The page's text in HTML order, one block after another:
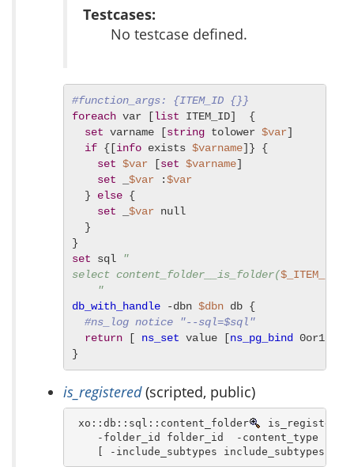
Testcases:
No testcase defined.
#function_args: {ITEM_ID {}}
foreach var [list ITEM_ID]  {
set varname [string tolower $var]
if {[info exists $varname]} {
set $var [set $varname]
set
$var :$var
} else {
set
$var null
}
set sql
"
select content_folder__is_folder($_ITEM_ID
"
db_with_handle -dbn $dbn db {
#ns_log notice "--sql=$sql"
return [ ns_set value [ns_pg_bind 0or1row
}
is_registered(scripted, public)
xo::db::sql::content_folder
-folder_id folder_id  -content_type
    [ -include_subtypes include_subtypes ]